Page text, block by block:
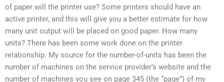
of paper will the printer use? Some printers should have an
active printer, and this will give you a better estimate for how
many unit output will be placed on good paper. How many
units? There has been some work done on the printer
relationship. My source for the number-of-units has been the
number of machines on the service provider’s website and the
number of machines you see on page 345 (the “page”) of my